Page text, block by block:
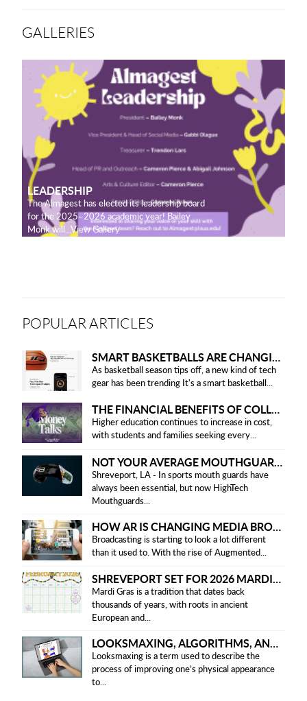
GALLERIES
LEADERSHIP
The Almagest has elected its leadership board
for the 2025–2026 academic year! Bailey
Monk will...View Gallery
POPULAR ARTICLES
SMART BASKETBALLS ARE CHANGING THE GAME FOR PLAYERS IN 2025
As basketball season tips off, a new kind of tech
gear has been trending It's a smart basketball...
THE FINANCIAL BENEFITS OF COLLEGE HONOR SOCIETIES
Higher education continues to increase in cost,
with students and families seeking every...
NOT YOUR AVERAGE MOUTHGUARD: THE SMART UPGRADE EVERY ATHLETE NEEDS
Shreveport, LA - In sports mouth guards have
always been essential, but now HighTech
Mouthguards...
HOW AR IS CHANGING MEDIA BROADCASTING
Broadcasting is starting to look a lot different
than it used to. With the rise of Augmented...
SHREVEPORT SET FOR 2026 MARDI GRAS PARADES
Mardi Gras is a tradition that dates back
thousands of years, with roots in ancient
European and...
LOOKSMAXING, ALGORITHMS, AND ETHICAL CONCERNS
Looksmaxing is a term used to describe the
process of improving one’s physical appearance
to...